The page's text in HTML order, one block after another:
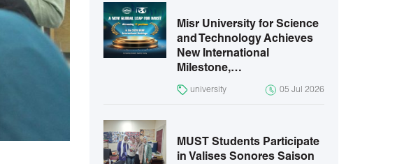
Misr University for Science
and Technology Achieves
New International
Milestone,…
university 05 Jul 2026
MUST Students Participate
in Valises Sonores Saison